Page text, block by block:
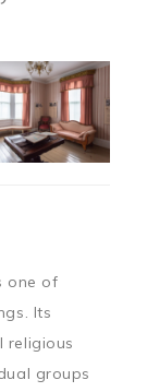
one of
Its
religious
groups